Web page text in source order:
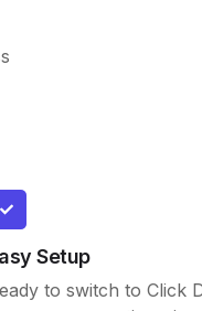
Setup
to switch to Click